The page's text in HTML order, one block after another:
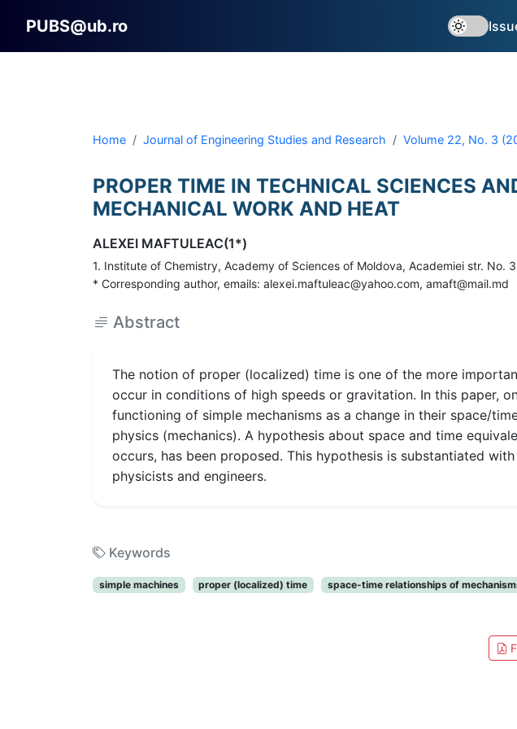
PUBS@ub.ro
Home Journal of Engineering Studies and Research Volume 22, No. 3
PROPER TIME IN TECHNICAL SCIENCES
MECHANICAL WORK AND HEAT
ALEXEI MAFTULEAC(1*)
1. Institute of Chemistry, Academy of Sciences of Moldova, Academiei str. No.
* Corresponding author, emails: alexei.maftuleac@yahoo.com, amaft@mail.md
Abstract
The notion of proper (localized) time is one of the more
occur in conditions of high speeds or gravitation. In this paper,
functioning of simple mechanisms as a change in their space/
physics (mechanics). A hypothesis about space and time
occurs, has been proposed. This hypothesis is substantiated
physicists and engineers.
Keywords
simple machines proper (localized) time space-time relationships of